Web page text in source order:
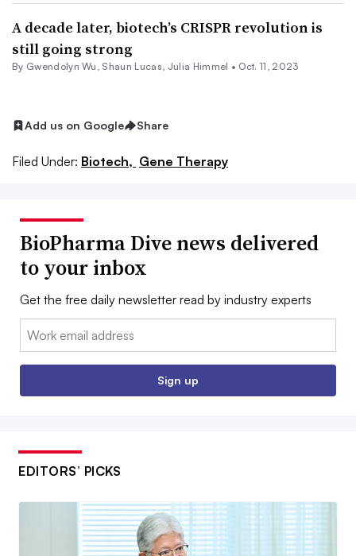
A decade later, biotech’s CRISPR revolution is
still going strong
By Gwendolyn Wu , Shaun Lucas, Julia Himmel • Oct. 11, 2023
Add us on Google Share
Filed Under: Biotech, Gene Therapy
BioPharma Dive news delivered
to your inbox
Get the free daily newsletter read by industry experts
Email:
Sign up
EDITORS’ PICKS